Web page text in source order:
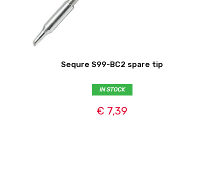
Sequre S99-BC2 spare tip
IN STOCK
€ 7,39